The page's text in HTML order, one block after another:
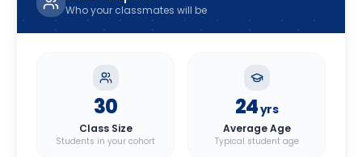
Who your classmates will be
30
Class Size
Students in your cohort
24yrs
Average Age
Typical student age